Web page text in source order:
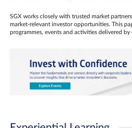
SGX works closely with trusted market
market‑relevant investor opportunities. This
programmes, events and activities delivered by